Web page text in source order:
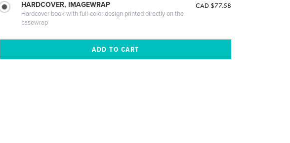
HARDCOVER, IMAGEWRAP
Hardcover book with full-color design printed directly on the
casewrap
CAD $77.58